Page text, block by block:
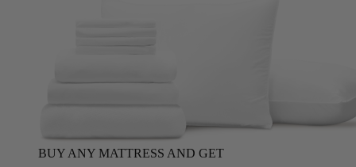
BUY ANY MATTRESS AND GET